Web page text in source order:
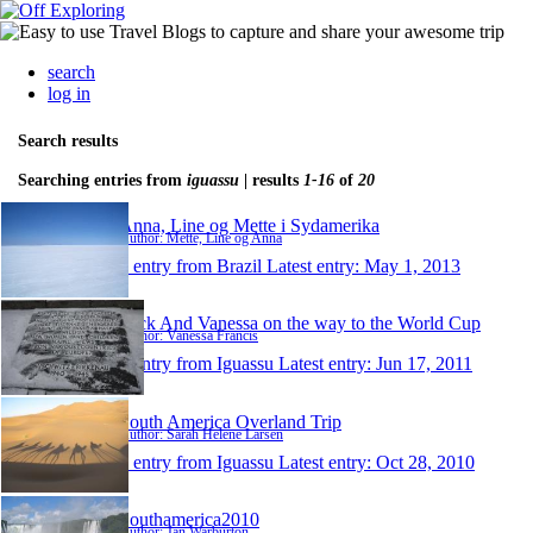
search
log in
Search results
Searching entries from iguassu | results 1-16 of 20
Anna, Line og Mette i Sydamerika
Author: Mette, Line og Anna
1 entry from Brazil Latest entry: May 1, 2013
Nick And Vanessa on the way to the World Cup
Author: Vanessa Francis
1 entry from Iguassu Latest entry: Jun 17, 2011
South America Overland Trip
Author: Sarah Helene Larsen
1 entry from Iguassu Latest entry: Oct 28, 2010
Southamerica2010